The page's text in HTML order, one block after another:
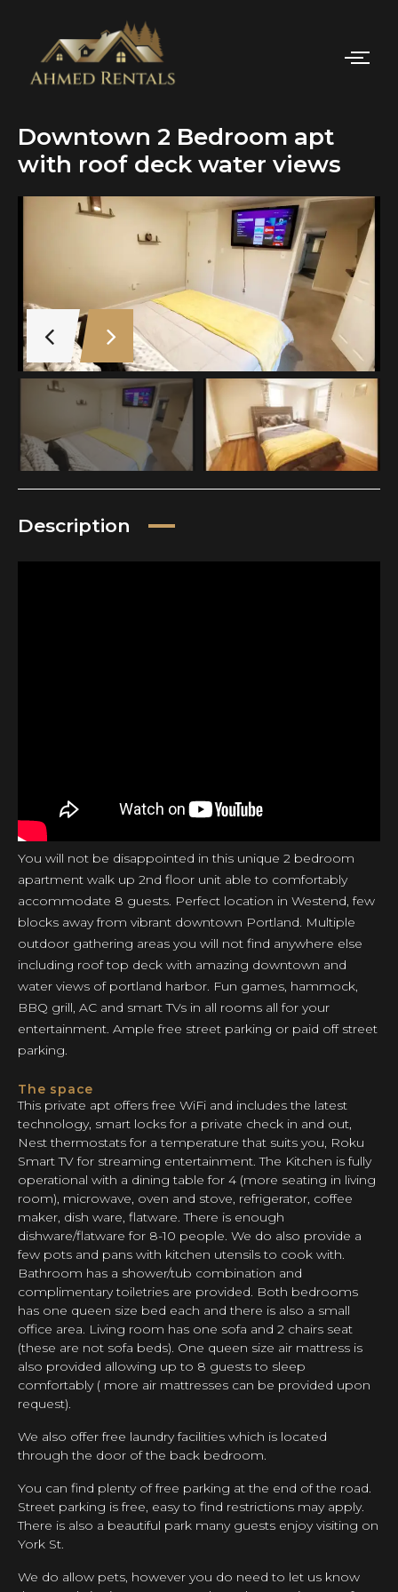
Downtown 2 Bedroom apt
with roof deck water views
Description
You will not be disappointed in this unique 2 bedroom
apartment walk up 2nd floor unit able to comfortably
accommodate 8 guests. Perfect location in Westend, few
blocks away from vibrant downtown Portland. Multiple
outdoor gathering areas you will not find anywhere else
including roof top deck with amazing downtown and
water views of portland harbor. Fun games, hammock,
BBQ grill, AC and smart TVs in all rooms all for your
entertainment. Ample free street parking or paid off street
parking.
The space
This private apt offers free WiFi and includes the latest
technology, smart locks for a private check in and out,
Nest thermostats for a temperature that suits you, Roku
Smart TV for streaming entertainment. The Kitchen is fully
operational with a dining table for 4 (more seating in living
room), microwave, oven and stove, refrigerator, coffee
maker, dish ware, flatware. There is enough
dishware/flatware for 8-10 people. We do also provide a
few pots and pans with kitchen utensils to cook with.
Bathroom has a shower/tub combination and
complimentary toiletries are provided. Both bedrooms
has one queen size bed each and there is also a small
office area. Living room has one sofa and 2 chairs seat
(these are not sofa beds). One queen size air mattress is
also provided allowing up to 8 guests to sleep
comfortably ( more air mattresses can be provided upon
request).
We also offer free laundry facilities which is located
through the door of the back bedroom.
You can find plenty of free parking at the end of the road.
Street parking is free, easy to find restrictions may apply.
There is also a beautiful park many guests enjoy visiting on
York St.
We do allow pets, however you do need to let us know